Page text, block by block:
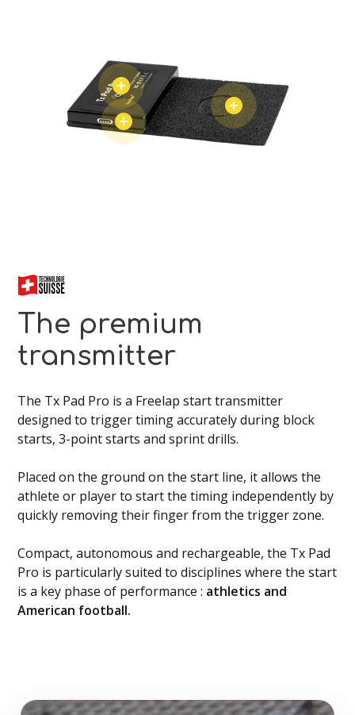
The premium
transmitter
The Tx Pad Pro is a Freelap start transmitter
designed to trigger timing accurately during block
starts, 3-point starts and sprint drills.
Placed on the ground on the start line, it allows the
athlete or player to start the timing independently by
quickly removing their finger from the trigger zone.
Compact, autonomous and rechargeable, the Tx Pad
Pro is particularly suited to disciplines where the start
is a key phase of performance : athletics and
American football.